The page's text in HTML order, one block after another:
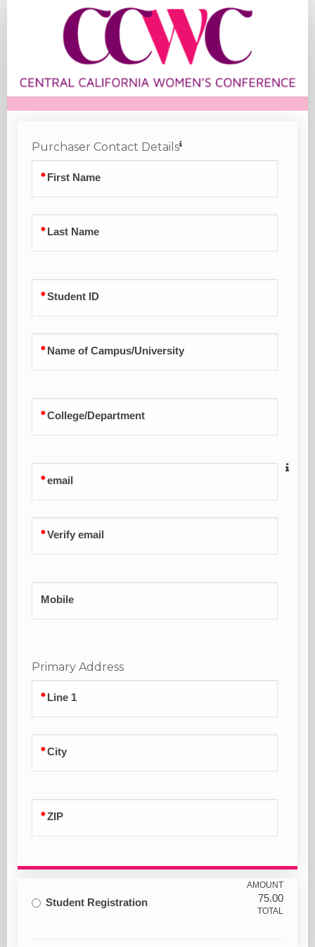
Student
Registration
Purchaser Contact Details
First Name
Last Name
Student ID
Name of Campus/University
College/Department
email
Verify email
Mobile
Primary Address
Line 1
City
ZIP
Student Registration
AMOUNT
75.00
TOTAL